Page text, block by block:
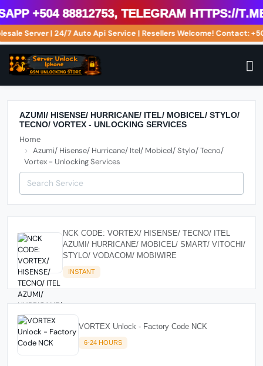
+504 88812753, Telegram https://
Server | 24/7 Auto Api Service | Resellers Welcome! Contact:
AZUMI/ HISENSE/ HURRICANE/ ITEL/ MOBICEL/ STYLO/
TECNO/ VORTEX - UNLOCKING SERVICES
Home
Azumi/ Hisense/ Hurricane/ Itel/ Mobicel/ Stylo/ Tecno/
Vortex - Unlocking Services
NCK CODE: VORTEX/ HISENSE/ TECNO/ ITEL
AZUMI/ HURRICANE/ MOBICEL/ SMART/ VITOCHI/
STYLO/ VODACOM/ MOBIWIRE
INSTANT
VORTEX Unlock - Factory Code NCK
6-24 HOURS